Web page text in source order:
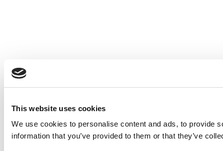
This website uses cookies
We use cookies to personalise content and ads, to provide
information that you’ve provided to them or that they’ve